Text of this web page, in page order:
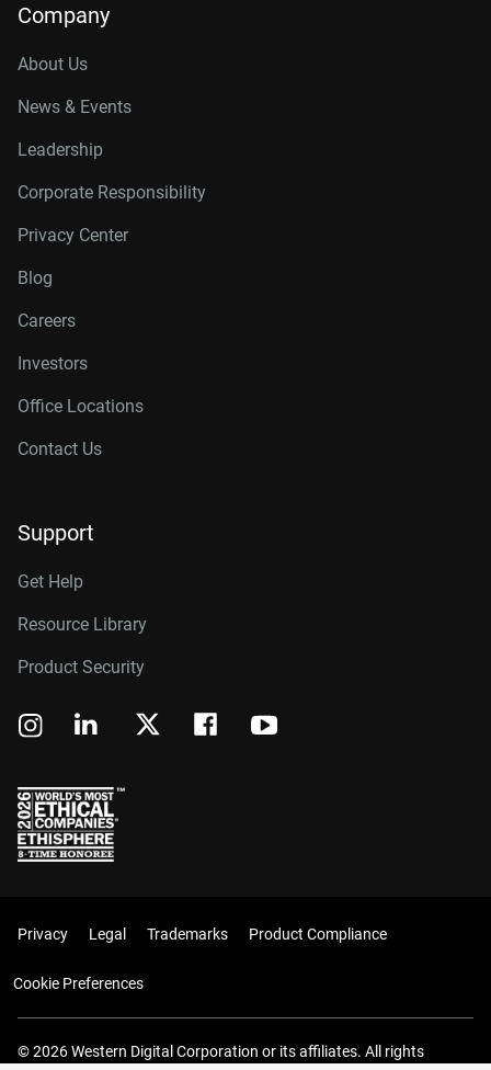
Company
About Us
News & Events
Leadership
Corporate Responsibility
Privacy Center
Blog
Careers
Investors
Office Locations
Contact Us
Support
Get Help
Resource Library
Product Security
Privacy Legal Trademarks Product Compliance
Cookie Preferences
© 2026 Western Digital Corporation or its affiliates. All rights